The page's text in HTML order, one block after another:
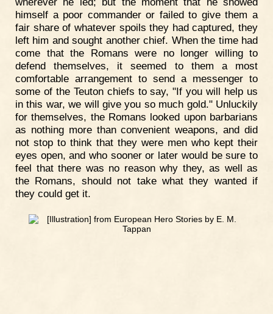
himself a poor commander or failed to give them a
fair share of whatever spoils they had captured, they
left him and sought another chief. When the time had
come that the Romans were no longer willing to
defend themselves, it seemed to them a most
comfortable arrangement to send a messenger to
some of the Teuton chiefs to say, "If you will help us
in this war, we will give you so much gold." Unluckily
for themselves, the Romans looked upon barbarians
as nothing more than convenient weapons, and did
not stop to think that they were men who kept their
eyes open, and who sooner or later would be sure to
feel that there was no reason why they, as well as
the Romans, should not take what they wanted if
they could get it.